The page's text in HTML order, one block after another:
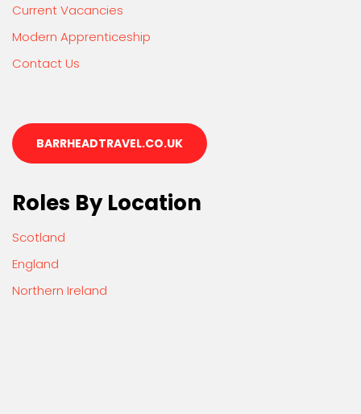
Current Vacancies
Modern Apprenticeship
Contact Us
BARRHEADTRAVEL.CO.UK
Roles By Location
Scotland
England
Northern Ireland